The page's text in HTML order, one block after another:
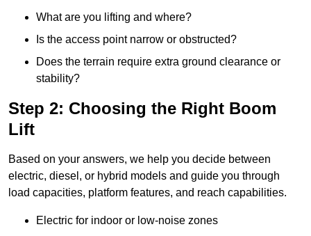
What are you lifting and where?
Is the access point narrow or obstructed?
Does the terrain require extra ground clearance or
stability?
Step 2: Choosing the Right Boom
Lift
Based on your answers, we help you decide between
electric, diesel, or hybrid models and guide you through
load capacities, platform features, and reach capabilities.
Electric for indoor or low-noise zones